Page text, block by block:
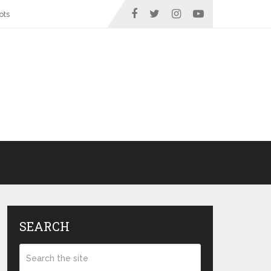
SEARCH